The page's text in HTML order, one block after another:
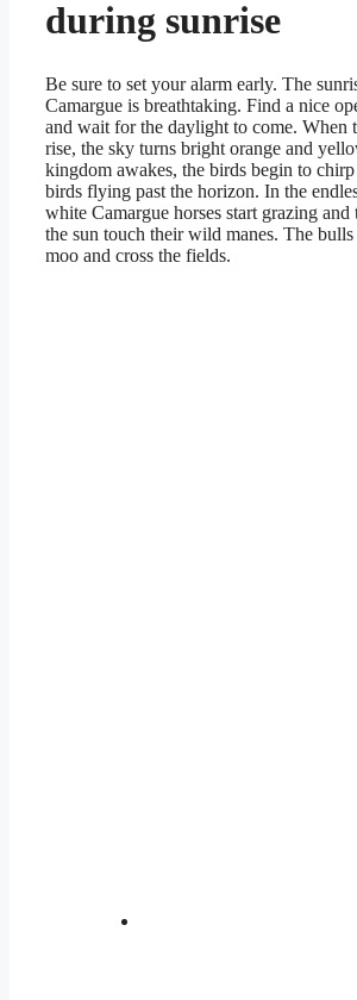
during sunrise
Be sure to set your alarm early. The
Camargue is breathtaking. Find a nice
and wait for the daylight to come. When
rise, the sky turns bright orange and
kingdom awakes, the birds begin to
birds flying past the horizon. In the
white Camargue horses start grazing
the sun touch their wild manes. The
moo and cross the fields.